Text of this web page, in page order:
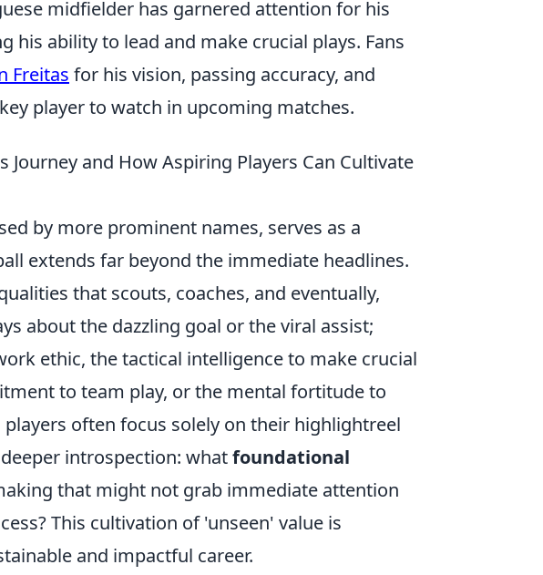
midfielder has garnered attention for his
his ability to lead and make crucial plays. Fans
Freitas for his vision, passing accuracy, and
player to watch in upcoming matches.
Journey and How Aspiring Players Can Cultivate
by more prominent names, serves as a
extends far beyond the immediate headlines.
that scouts, coaches, and eventually,
about the dazzling goal or the viral assist;
ethic, the tactical intelligence to make crucial
to team play, or the mental fortitude to
often focus solely on their highlightreel
introspection: whatfoundational
that might not grab immediate attention
This cultivation of 'unseen' value is
and impactful career.